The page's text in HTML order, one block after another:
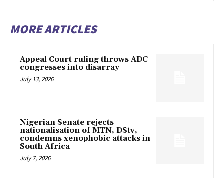
MORE ARTICLES
Appeal Court ruling throws ADC
congresses into disarray
July 13, 2026
Nigerian Senate rejects
nationalisation of MTN, DStv,
condemns xenophobic attacks in
South Africa
July 7, 2026